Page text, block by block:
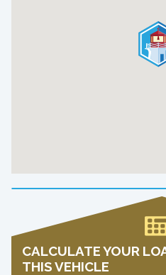
CALCULATE YOUR
THIS VEHICLE